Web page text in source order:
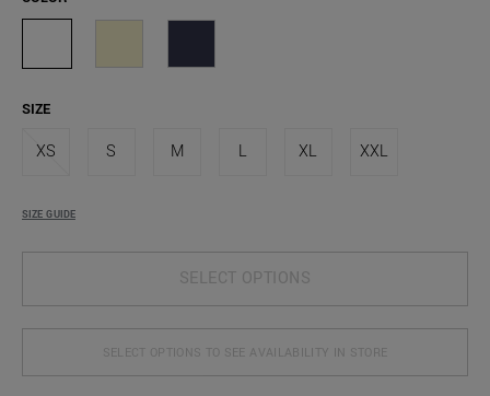
SIZE
XS S M L XL XXL
SIZE GUIDE
SELECT OPTIONS
SELECT OPTIONS TO SEE AVAILABILITY IN STORE